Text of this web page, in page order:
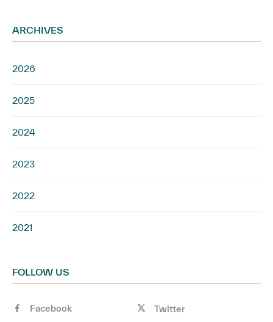
ARCHIVES
2026
2025
2024
2023
2022
2021
FOLLOW US
Facebook
Twitter